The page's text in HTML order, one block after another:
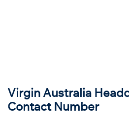
Virgin Australia
Contact Number